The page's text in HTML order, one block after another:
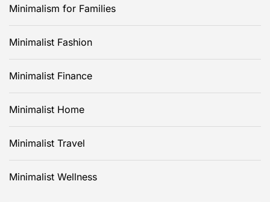
Minimalism for Families
Minimalist Fashion
Minimalist Finance
Minimalist Home
Minimalist Travel
Minimalist Wellness